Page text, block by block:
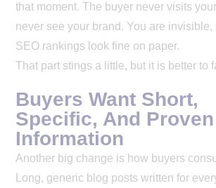
that moment. The buyer never visits
never see your brand. You are invisible,
SEO rankings look fine on paper.
That part stings a little, but it is better to
Buyers Want Short,
Specific, And Proven
Information
Another big change is how buyers
Long, generic blog posts written for